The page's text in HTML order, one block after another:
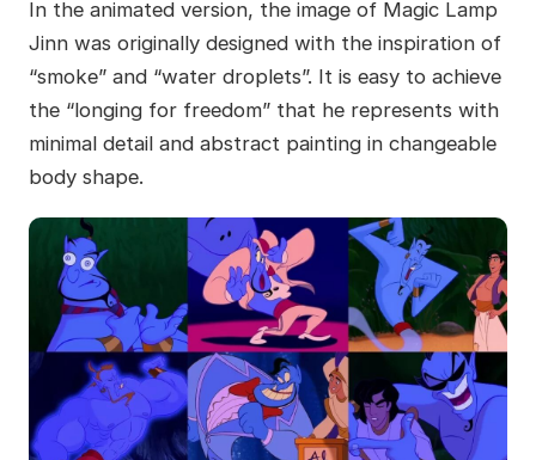
In the animated version, the image of Magic Lamp
Jinn was originally designed with the inspiration of
“smoke” and “water droplets”. It is easy to achieve
the “longing for freedom” that he represents with
minimal detail and abstract painting in changeable
body shape.